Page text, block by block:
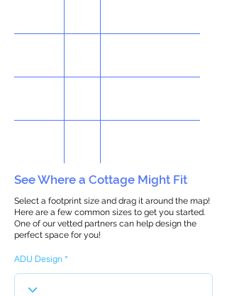
See Where a Cottage Might Fit
Select a footprint size and drag it around the map!
Here are a few common sizes to get you started.
One of our vetted partners can help design the
perfect space for you!
ADU Design